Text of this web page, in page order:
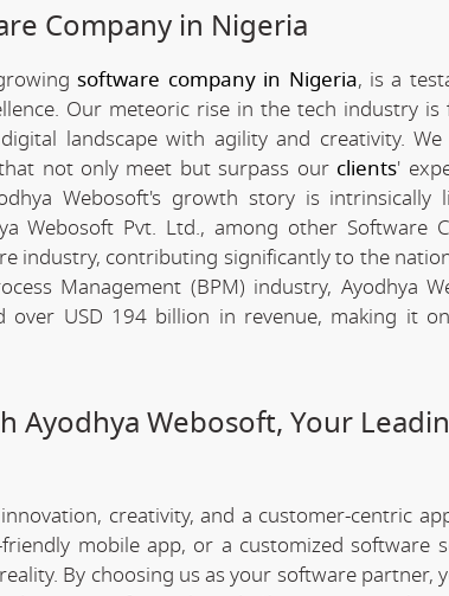
Company in Nigeria
software company in Nigeria, is a
Our meteoric rise in the tech industry
landscape with agility and creativity.
not only meet but surpass our clients'
Webosoft's growth story is
Webosoft Pvt. Ltd., among other Software
industry, contributing significantly to the
Management (BPM) industry, Ayodhya
over USD 194 billion in revenue, making it
Ayodhya Webosoft, Your
creativity, and a customer-centric
mobile app, or a customized software
By choosing us as your software partner,